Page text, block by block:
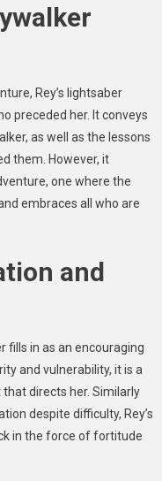
Rey’s lightsaber
preceded her. It conveys
as well as the lessons
them. However, it
one where the
embraces all who are
and
fills in as an encouraging
and vulnerability, it is a
directs her. Similarly
despite difficulty, Rey’s
in the force of fortitude